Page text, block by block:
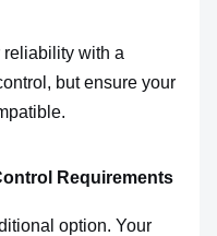
reliability with a
but ensure your
Requirements
option. Your